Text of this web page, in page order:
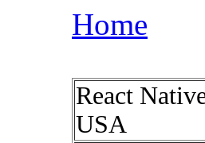
Home
React
USA